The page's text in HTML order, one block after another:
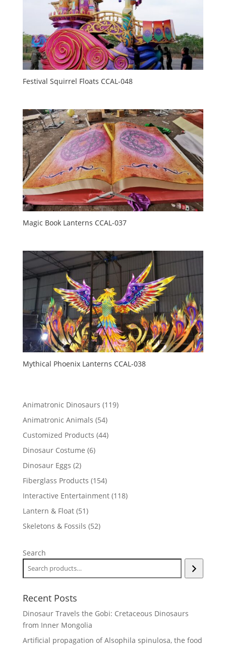
Festival Squirrel Floats CCAL-048
Magic Book Lanterns CCAL-037
Mythical Phoenix Lanterns CCAL-038
Animatronic Dinosaurs 119119
Animatronic Animals 5454
products
Customized Products 4444
Dinosaur Costume 66
Dinosaur Eggs 22
products
Fiberglass Products 154154
products
Interactive Entertainment 118118
Lantern & Float 5151
products
Skeletons & Fossils 5252
Search
Recent Posts
Dinosaur Travels the Gobi: Cretaceous Dinosaurs
from Inner Mongolia
Artificial propagation of Alsophila spinulosa, the food